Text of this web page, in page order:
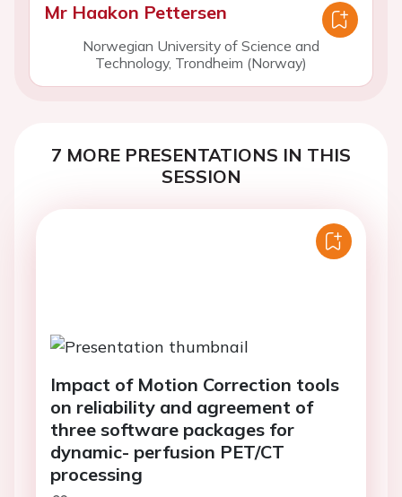
Mr Haakon Pettersen
Norwegian University of Science and
Technology, Trondheim (Norway)
7 MORE PRESENTATIONS IN THIS
SESSION
Impact of Motion Correction tools
on reliability and agreement of
three software packages for
dynamic- perfusion PET/CT
processing